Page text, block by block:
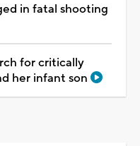
in fatal shooting
for critically
her infant son